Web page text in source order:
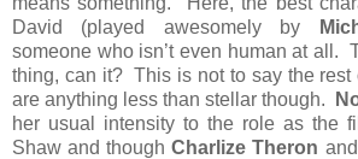
David (played awesomely by
someone who isn’t even human at all.
thing, can it? This is not to say the rest
are anything less than stellar though.
her usual intensity to the role as the
Shaw and thoughCharlize Theron and